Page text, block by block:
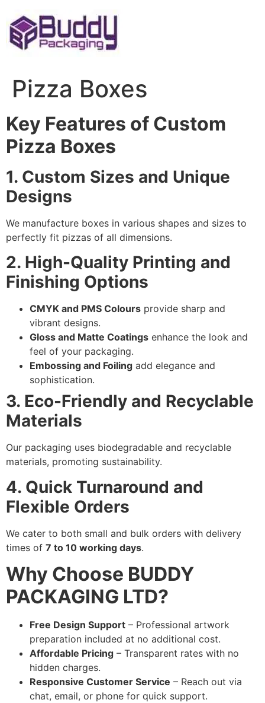
to
content
Pizza Boxes
Key Features of Custom
Pizza Boxes
1. Custom Sizes and Unique
Designs
We manufacture boxes in various shapes and sizes to
perfectly fit pizzas of all dimensions.
2. High-Quality Printing and
Finishing Options
CMYK and PMS Colours provide sharp and
vibrant designs.
Gloss and Matte Coatings enhance the look and
feel of your packaging.
Embossing and Foiling add elegance and
sophistication.
3. Eco-Friendly and Recyclable
Materials
Our packaging uses biodegradable and recyclable
materials, promoting sustainability.
4. Quick Turnaround and
Flexible Orders
We cater to both small and bulk orders with delivery
times of 7 to 10 working days.
Why Choose BUDDY
PACKAGING LTD?
Free Design Support – Professional artwork
preparation included at no additional cost.
Affordable Pricing – Transparent rates with no
hidden charges.
Responsive Customer Service – Reach out via
chat, email, or phone for quick support.